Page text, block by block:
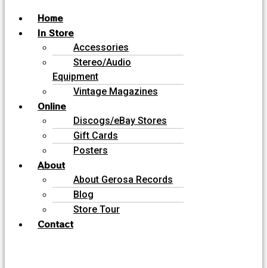
Home
In Store
Accessories
Stereo/Audio
Equipment
Vintage Magazines
Online
Discogs/eBay Stores
Gift Cards
Posters
About
About Gerosa Records
Blog
Store Tour
Contact